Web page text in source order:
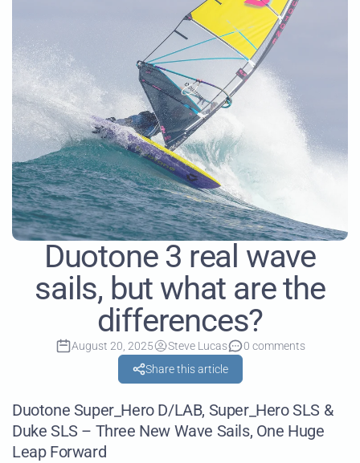
Duotone 3 real wave
sails, but what are the
differences?
August 20, 2025 Steve Lucas
0 comments
Share this article
Duotone Super_Hero D/LAB, Super_Hero SLS &
Duke SLS – Three New Wave Sails, One Huge
Leap Forward